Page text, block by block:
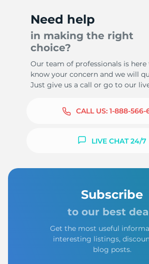
Need help
in making the right
choice?
Our team of professionals is here
know your concern and we will
Just give us a call or go to our
CALL US: 1-888-566-
LIVE CHAT 24/7
Subscribe
to our best
Get the most useful
interesting listings,
blog posts.